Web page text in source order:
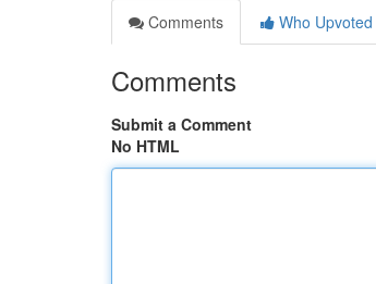
Comments
Who Upvoted
Comments
Submit a Comment
No HTML